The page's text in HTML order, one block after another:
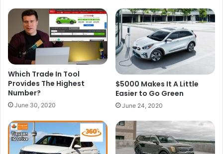
Which Trade In Tool
Provides The Highest
Number?
June 30, 2020
$5000 Makes It A Little
Easier to Go Green
June 24, 2020